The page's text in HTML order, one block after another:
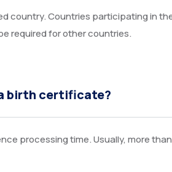
country. Countries participating in
required for other countries.
birth certificate?
processing time. Usually, more